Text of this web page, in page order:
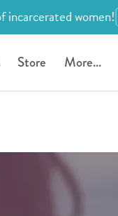
incarcerated women!
Store More...